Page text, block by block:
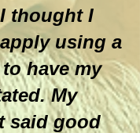
thought I
using a
have my
My
said good